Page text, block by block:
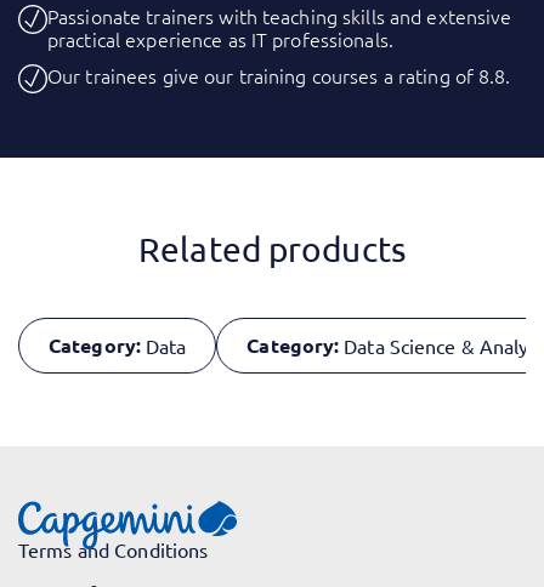
Passionate trainers with teaching skills and extensive
practical experience as IT professionals.
Our trainees give our training courses a rating of 8.8.
Related products
Category: Data Category: Data Science &
Terms and Conditions